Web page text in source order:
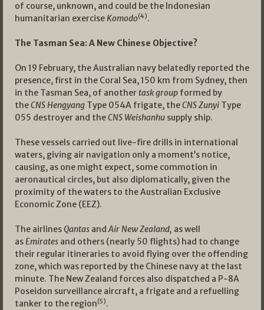
of course, unknown, and could be the Indonesian
humanitarian exerciseKomodo(4).
The Tasman Sea: A New Chinese Objective?
On 19 February, the Australian navy belatedly reported the
presence, first in the Coral Sea, 150 km from Sydney, then
in the Tasman Sea, of another task group formed by
theCNS Hengyang Type 054A frigate, theCNS Zunyi Type
055 destroyer and theCNS Weishanhu supply ship.
These vessels carried out live-fire drills in international
waters, giving air navigation only a moment’s notice,
causing, as one might expect, some commotion in
aeronautical circles, but also diplomatically, given the
proximity of the waters to the Australian Exclusive
Economic Zone (EEZ).
The airlinesQantas andAir New Zealand, as well
asEmirates and others (nearly 50 flights) had to change
their regular itineraries to avoid flying over the offending
zone, which was reported by the Chinese navy at the last
minute. The New Zealand forces also dispatched a P-8A
Poseidon surveillance aircraft, a frigate and a refuelling
tanker to the region(5).